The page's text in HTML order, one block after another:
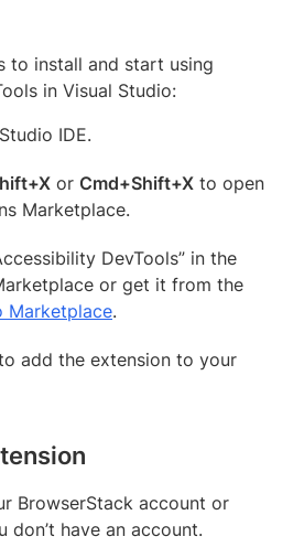
to install and start using
in Visual Studio:
IDE.
or Cmd+Shift+X to open
Marketplace.
DevTools” in the
or get it from the
Marketplace.
add the extension to your
BrowserStack account or
don’t have an account.